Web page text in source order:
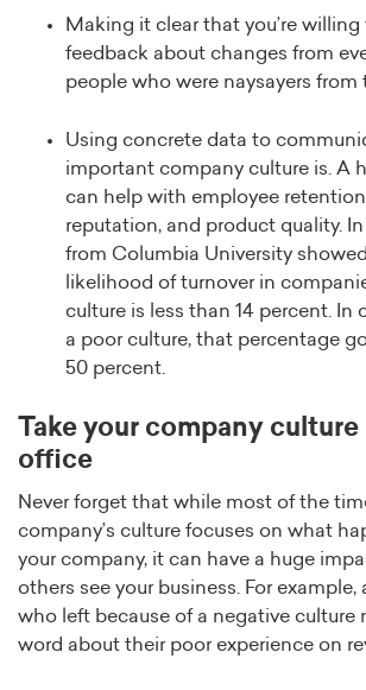
Making it clear that you’re
feedback about changes from
people who were naysayers from
Using concrete data to
important company culture is. A
can help with employee
reputation, and product quality.
from Columbia University
likelihood of turnover in
culture is less than 14 percent. In
a poor culture, that percentage
50 percent.
Take your company
office
Never forget that while most of the
company’s culture focuses on what
your company, it can have a huge
others see your business. For example,
who left because of a negative culture
word about their poor experience on